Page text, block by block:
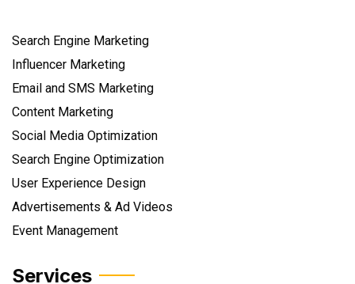
Search Engine Marketing
Influencer Marketing
Email and SMS Marketing
Content Marketing
Social Media Optimization
Search Engine Optimization
User Experience Design
Advertisements & Ad Videos
Event Management
Services